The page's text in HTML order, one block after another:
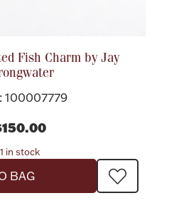
Accessories
Fish Charm by Jay
100007779
1 in stock
BAG